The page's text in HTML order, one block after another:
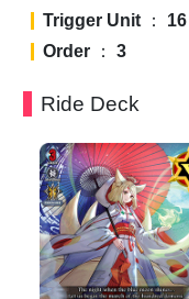
Trigger Unit ： 16
Order ： 3
Ride Deck